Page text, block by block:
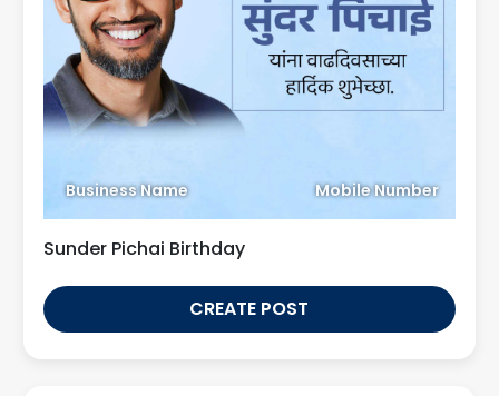
Business Name Mobile Number
Sunder Pichai Birthday
CREATE POST